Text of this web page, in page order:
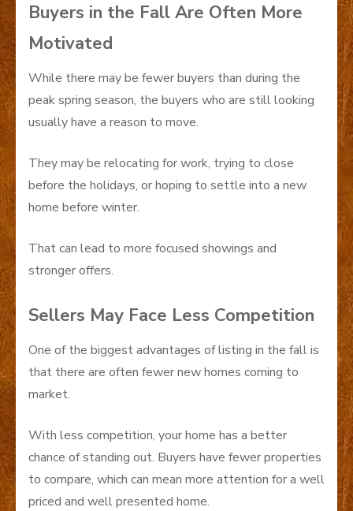
Buyers in the Fall Are Often More
Motivated
While there may be fewer buyers than during the
peak spring season, the buyers who are still looking
usually have a reason to move.
They may be relocating for work, trying to close
before the holidays, or hoping to settle into a new
home before winter.
That can lead to more focused showings and
stronger offers.
Sellers May Face Less Competition
One of the biggest advantages of listing in the fall is
that there are often fewer new homes coming to
market.
With less competition, your home has a better
chance of standing out. Buyers have fewer properties
to compare, which can mean more attention for a well
priced and well presented home.